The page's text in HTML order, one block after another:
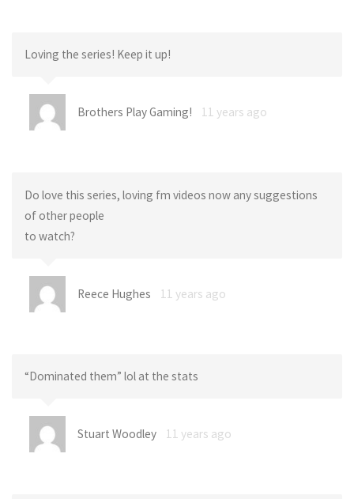
Loving the series! Keep it up!
Brothers Play Gaming! 11 years ago
Do love this series, loving fm videos now any suggestions
of other people
to watch?
Reece Hughes 11 years ago
“Dominated them” lol at the stats
Stuart Woodley 11 years ago